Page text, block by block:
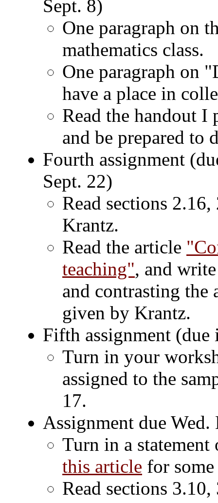
Sept. 8)
One paragraph on
mathematics class.
One paragraph on
have a place in
Read the handout I
and be prepared to
Fourth assignment
Sept. 22)
Read sections
Krantz.
Read the article
teaching", and
and contrasting
given by Krantz.
Fifth assignment (due
Turn in your
assigned to the
17.
Assignment due Wed.
Turn in a
this article for
Read sections